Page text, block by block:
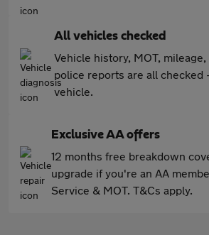
All vehicles checked
Vehicle history, MOT,
police reports are all checked
vehicle.
Exclusive AA offers
12 months free breakdown
upgrade if you're an AA
Service & MOT. T&Cs apply.